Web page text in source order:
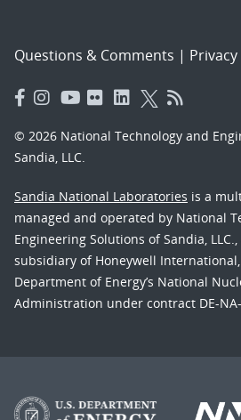
Questions & Comments |
© 2026 National Technology and
Sandia, LLC.
Sandia National Laboratories is a
managed and operated by National
Engineering Solutions of Sandia,
subsidiary of Honeywell
Department of Energy’s National
Administration under contract DE-